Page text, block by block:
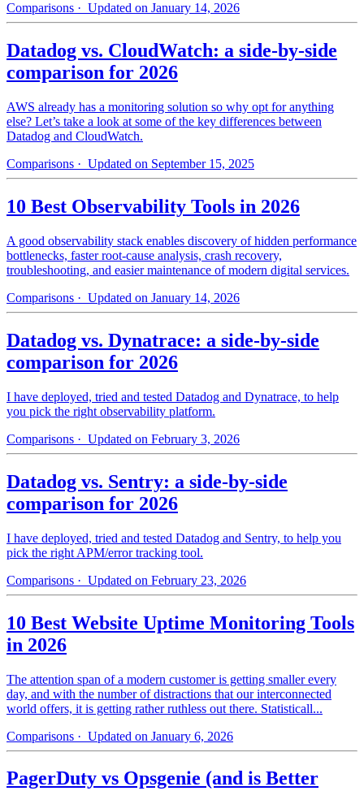
Comparisons · Updated on January 14, 2026
Datadog vs. CloudWatch: a side-by-side
comparison for 2026
AWS already has a monitoring solution so why opt for anything
else? Let’s take a look at some of the key differences between
Datadog and CloudWatch.
Comparisons · Updated on September 15, 2025
10 Best Observability Tools in 2026
A good observability stack enables discovery of hidden performance
bottlenecks, faster root-cause analysis, crash recovery,
troubleshooting, and easier maintenance of modern digital services.
Comparisons · Updated on January 14, 2026
Datadog vs. Dynatrace: a side-by-side
comparison for 2026
I have deployed, tried and tested Datadog and Dynatrace, to help
you pick the right observability platform.
Comparisons · Updated on February 3, 2026
Datadog vs. Sentry: a side-by-side
comparison for 2026
I have deployed, tried and tested Datadog and Sentry, to help you
pick the right APM/error tracking tool.
Comparisons · Updated on February 23, 2026
10 Best Website Uptime Monitoring Tools
in 2026
The attention span of a modern customer is getting smaller every
day, and with the number of distractions that our interconnected
world offers, it is getting rather ruthless out there. Statisticall...
Comparisons · Updated on January 6, 2026
PagerDuty vs Opsgenie (and is Better